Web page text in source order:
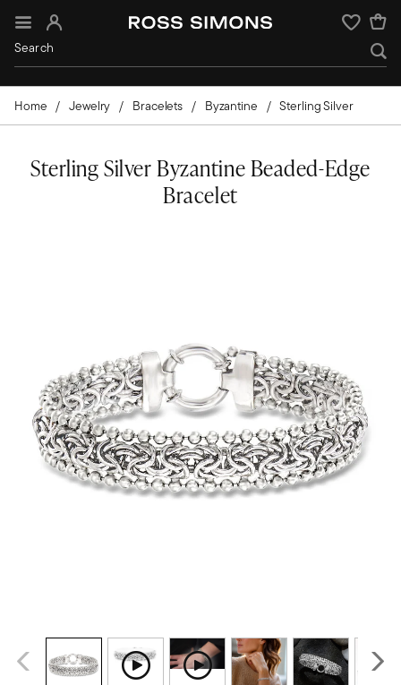
Sign In Wishlist
Home Jewelry Bracelets Byzantine Sterling Silver
Sterling Silver Byzantine Beaded-Edge
Bracelet